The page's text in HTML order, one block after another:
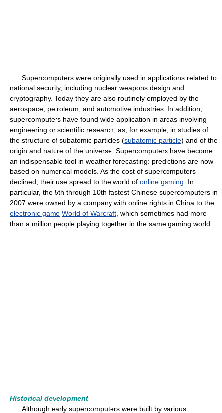
Supercomputers were originally used in applications related to
national security, including nuclear weapons design and
cryptography. Today they are also routinely employed by the
aerospace, petroleum, and automotive industries. In addition,
supercomputers have found wide application in areas involving
engineering or scientific research, as, for example, in studies of
the structure of subatomic particles (subatomic particle) and of the
origin and nature of the universe. Supercomputers have become
an indispensable tool in weather forecasting: predictions are now
based on numerical models. As the cost of supercomputers
declined, their use spread to the world of online gaming . In
particular, the 5th through 10th fastest Chinese supercomputers in
2007 were owned by a company with online rights in China to the
electronic game World of Warcraft , which sometimes had more
than a million people playing together in the same gaming world.
Historical development
Although early supercomputers were built by various